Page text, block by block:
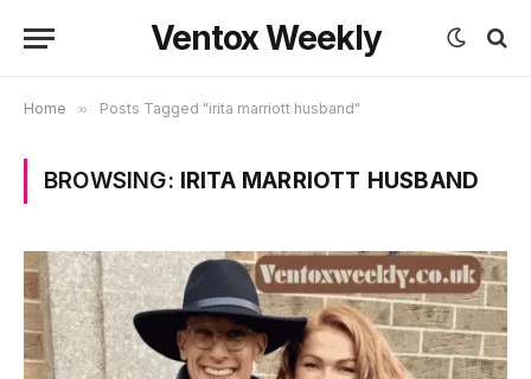
Ventox Weekly
Home » Posts Tagged "irita marriott husband"
BROWSING: IRITA MARRIOTT HUSBAND